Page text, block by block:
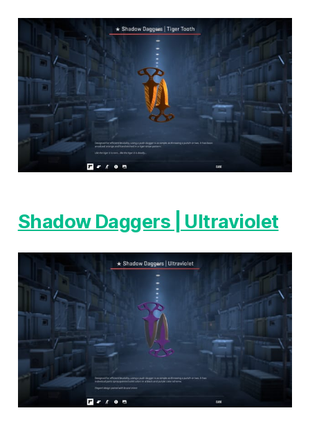
Shadow Daggers | Ultraviolet